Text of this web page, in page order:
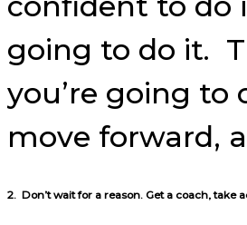
going to do it.
you’re going
move forward,
2. Don’t wait for a reason. Get a coach,